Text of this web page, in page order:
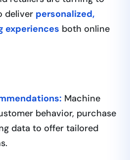
deliver personalized,
experiences both online
Machine
behavior, purchase
data to offer tailored